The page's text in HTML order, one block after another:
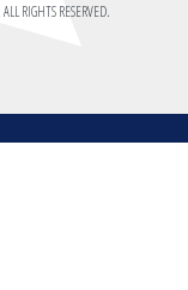
RIGHTS RESERVED.